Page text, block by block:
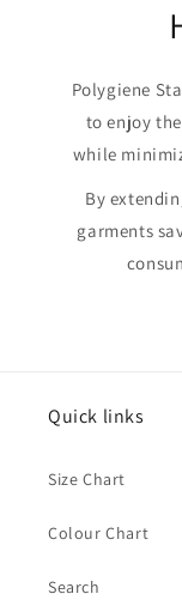
Polygiene
to enjoy
while
By
garments
Quick links
Size Chart
Colour Chart
Search